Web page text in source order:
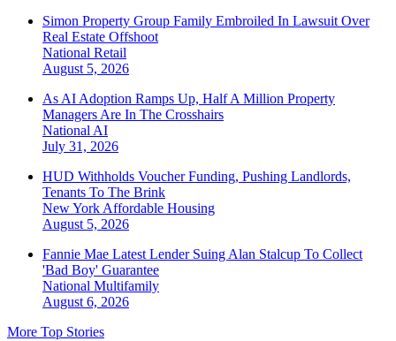
Simon Property Group Family Embroiled In Lawsuit Over
Real Estate Offshoot
National Retail
August 5, 2026
As AI Adoption Ramps Up, Half A Million Property
Managers Are In The Crosshairs
National AI
July 31, 2026
HUD Withholds Voucher Funding, Pushing Landlords,
Tenants To The Brink
New York Affordable Housing
August 5, 2026
Fannie Mae Latest Lender Suing Alan Stalcup To Collect
'Bad Boy' Guarantee
National Multifamily
August 6, 2026
More Top Stories